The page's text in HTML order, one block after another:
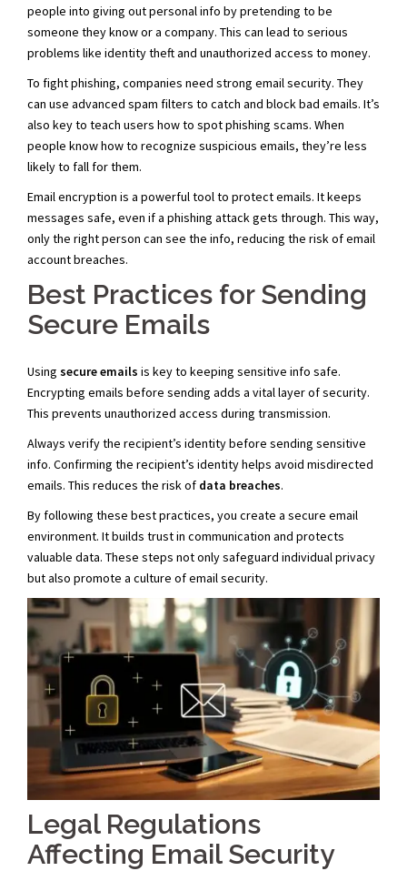
people into giving out personal info by pretending to be
someone they know or a company. This can lead to serious
problems like identity theft and unauthorized access to money.
To fight phishing, companies need strong email security. They
can use advanced spam filters to catch and block bad emails. It’s
also key to teach users how to spot phishing scams. When
people know how to recognize suspicious emails, they’re less
likely to fall for them.
Email encryption is a powerful tool to protect emails. It keeps
messages safe, even if a phishing attack gets through. This way,
only the right person can see the info, reducing the risk of email
account breaches.
Best Practices for Sending
Secure Emails
Using secure emails is key to keeping sensitive info safe.
Encrypting emails before sending adds a vital layer of security.
This prevents unauthorized access during transmission.
Always verify the recipient’s identity before sending sensitive
info. Confirming the recipient’s identity helps avoid misdirected
emails. This reduces the risk of data breaches.
By following these best practices, you create a secure email
environment. It builds trust in communication and protects
valuable data. These steps not only safeguard individual privacy
but also promote a culture of email security.
Legal Regulations
Affecting Email Security